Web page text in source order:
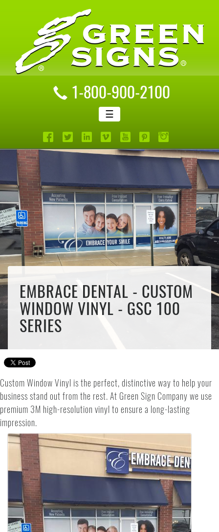
1-800-900-2100
☰
EMBRACE DENTAL - CUSTOM
WINDOW VINYL - GSC 100
SERIES
Custom Window Vinyl is the perfect, distinctive way to help your
business stand out from the rest. At Green Sign Company we use
premium 3M high-resolution vinyl to ensure a long-lasting
impression.